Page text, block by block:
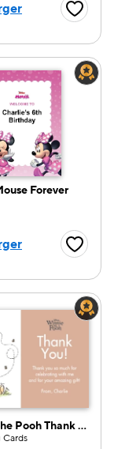
Forever
a color
Winnie the Pooh Thank You
Cards